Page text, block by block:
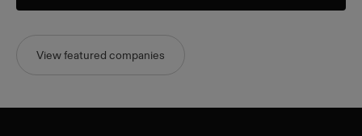
View featured companies